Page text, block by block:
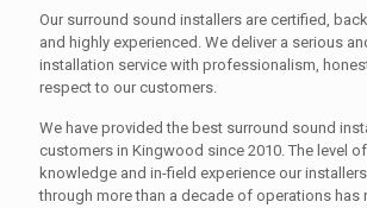
Our surround sound installers are certified,
and highly experienced. We deliver a serious
installation service with professionalism,
respect to our customers.
We have provided the best surround sound
customers in Kingwood since 2010. The level
knowledge and in-field experience our
through more than a decade of operations has